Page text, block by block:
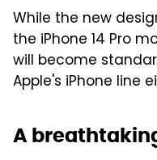
While the new
the iPhone 14 Pro
will become
Apple's iPhone line
A